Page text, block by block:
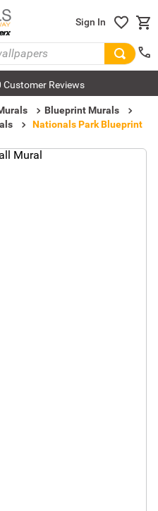
Sign In
Customer Reviews
Blueprint Murals
Nationals Park Blueprint